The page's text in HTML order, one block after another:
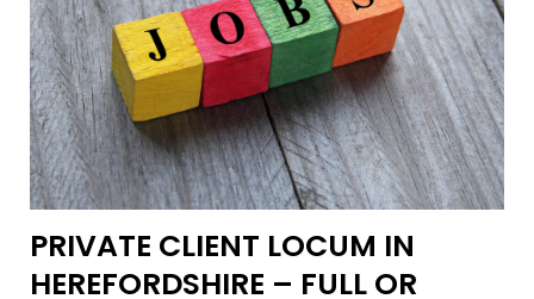
PRIVATE CLIENT LOCUM IN
HEREFORDSHIRE – FULL OR